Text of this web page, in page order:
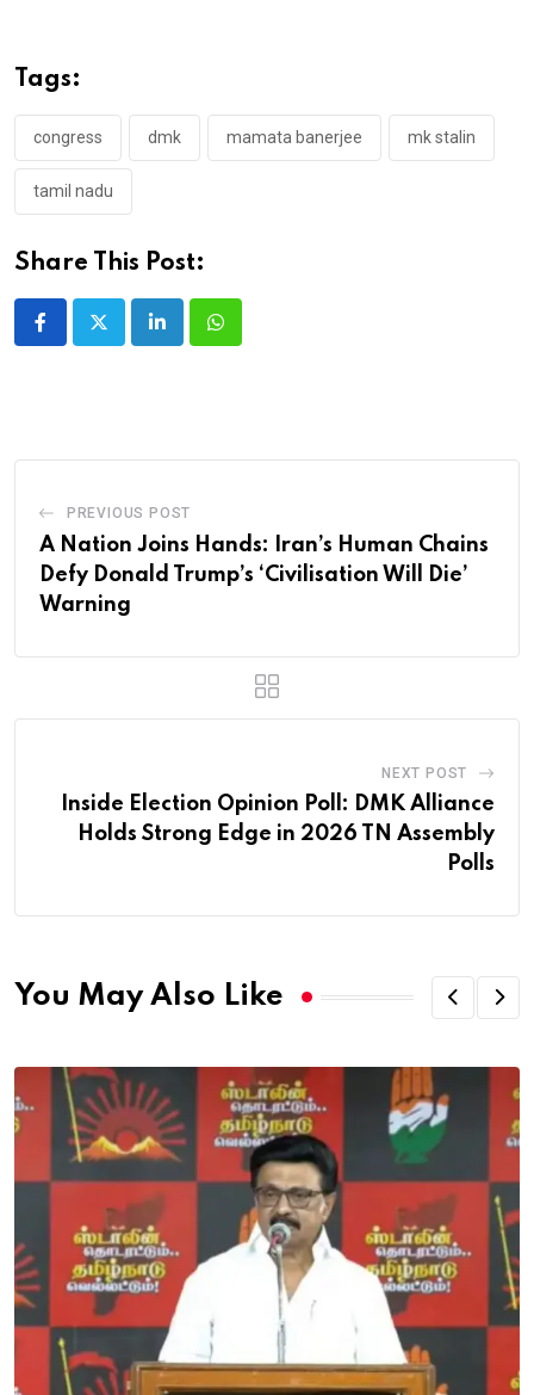
Tags:
congress dmk mamata banerjee mk stalin
tamil nadu
Share This Post:
LinkedInWhatsapp
PREVIOUS POST
A Nation Joins Hands: Iran’s Human Chains
Defy Donald Trump’s ‘Civilisation Will Die’
Warning
NEXT POST
Inside Election Opinion Poll: DMK Alliance
Holds Strong Edge in 2026 TN Assembly
Polls
You May Also Like